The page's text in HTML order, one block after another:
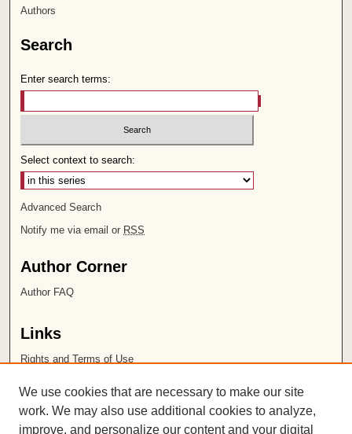
Authors
Search
Enter search terms:
Select context to search:
Advanced Search
Notify me via email or RSS
Author Corner
Author FAQ
Links
Rights and Terms of Use
Chapman University
We use cookies that are necessary to make our site
work. We may also use additional cookies to analyze,
improve, and personalize our content and your digital